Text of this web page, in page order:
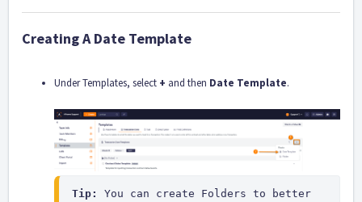
Creating A Date Template
Under Templates, select + and then Date Template.
Tip: You can create Folders to better